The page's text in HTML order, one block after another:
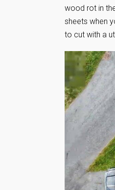
wood rot in
sheets when
to cut with a